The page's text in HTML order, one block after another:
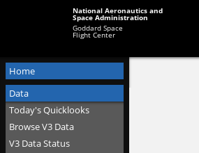
National Aeronautics and
Space Administration
Goddard Space
Flight Center
Home
Data
Today's Quicklooks
Browse V3 Data
V3 Data Status